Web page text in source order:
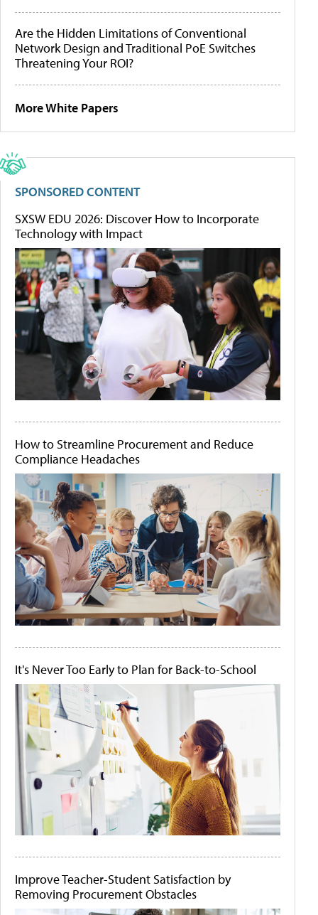
Are the Hidden Limitations of Conventional
Network Design and Traditional PoE Switches
Threatening Your ROI?
More White Papers
SPONSORED CONTENT
SXSW EDU 2026: Discover How to Incorporate
Technology with Impact
How to Streamline Procurement and Reduce
Compliance Headaches
It's Never Too Early to Plan for Back-to-School
Improve Teacher-Student Satisfaction by
Removing Procurement Obstacles